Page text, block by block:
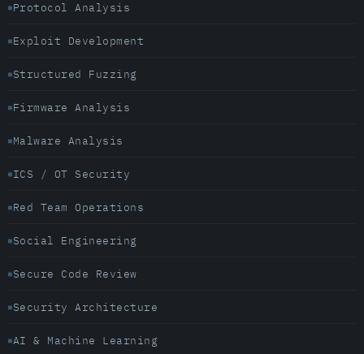
Protocol Analysis
Exploit Development
Structured Fuzzing
Firmware Analysis
Malware Analysis
ICS / OT Security
Red Team Operations
Social Engineering
Secure Code Review
Security Architecture
AI & Machine Learning